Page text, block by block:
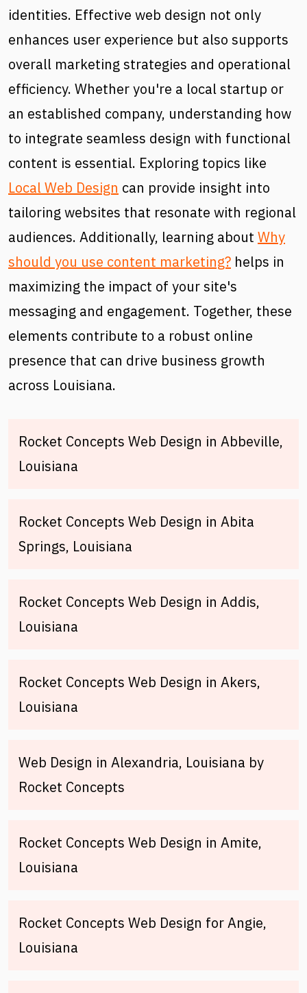
identities. Effective web design not only
enhances user experience but also supports
overall marketing strategies and operational
efficiency. Whether you're a local startup or
an established company, understanding how
to integrate seamless design with functional
content is essential. Exploring topics like
Local Web Design can provide insight into
tailoring websites that resonate with regional
audiences. Additionally, learning about Why
should you use content marketing? helps in
maximizing the impact of your site's
messaging and engagement. Together, these
elements contribute to a robust online
presence that can drive business growth
across Louisiana.
Rocket Concepts Web Design in Abbeville,
Louisiana
Rocket Concepts Web Design in Abita
Springs, Louisiana
Rocket Concepts Web Design in Addis,
Louisiana
Rocket Concepts Web Design in Akers,
Louisiana
Web Design in Alexandria, Louisiana by
Rocket Concepts
Rocket Concepts Web Design in Amite,
Louisiana
Rocket Concepts Web Design for Angie,
Louisiana